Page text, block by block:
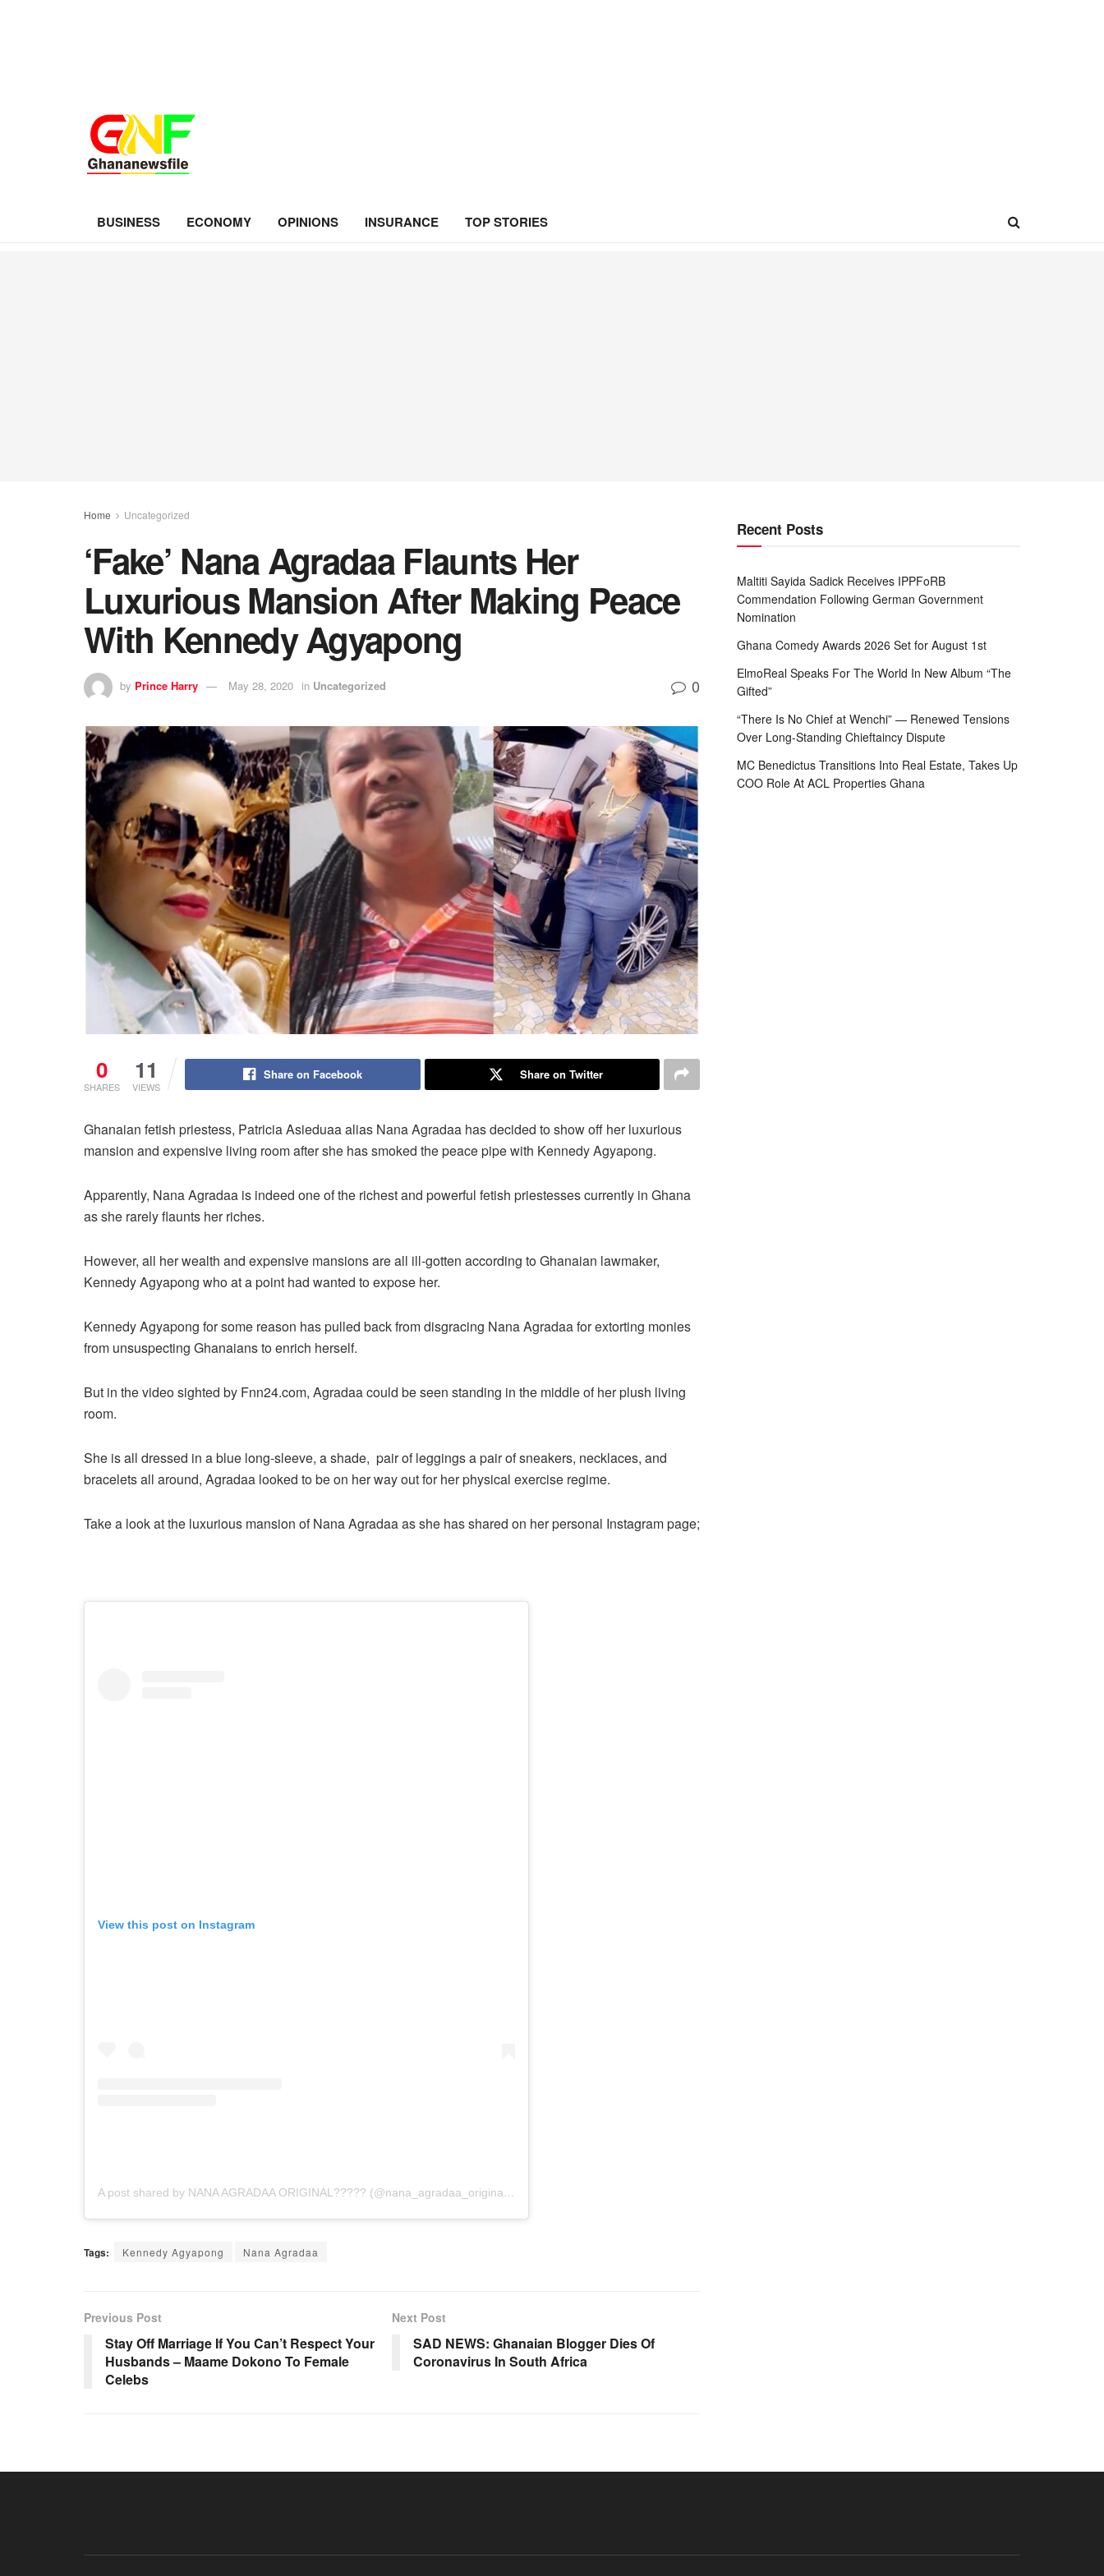
BUSINESS ECONOMY OPINIONS INSURANCE TOP STORIES
Home Uncategorized
‘Fake’ Nana Agradaa Flaunts Her
Luxurious Mansion After Making Peace
With Kennedy Agyapong
by Prince Harry May 28, 2020 in Uncategorized 0
0
SHARES
11
VIEWS
Share on Facebook Share on Twitter
Ghanaian fetish priestess, Patricia Asieduaa alias Nana Agradaa has decided to show off her luxurious
mansion and expensive living room after she has smoked the peace pipe with Kennedy Agyapong.
Apparently, Nana Agradaa is indeed one of the richest and powerful fetish priestesses currently in Ghana
as she rarely flaunts her riches.
However, all her wealth and expensive mansions are all ill-gotten according to Ghanaian lawmaker,
Kennedy Agyapong who at a point had wanted to expose her.
Kennedy Agyapong for some reason has pulled back from disgracing Nana Agradaa for extorting monies
from unsuspecting Ghanaians to enrich herself.
But in the video sighted by Fnn24.com, Agradaa could be seen standing in the middle of her plush living
room.
She is all dressed in a blue long-sleeve, a shade, pair of leggings a pair of sneakers, necklaces, and
bracelets all around, Agradaa looked to be on her way out for her physical exercise regime.
Take a look at the luxurious mansion of Nana Agradaa as she has shared on her personal Instagram page;
View this post on Instagram
A post shared by NANA AGRADAA ORIGINAL????? (@nana_agradaa_original)on
Tags: Kennedy Agyapong Nana Agradaa
Previous Post
Stay Off Marriage If You Can’t Respect Your
Husbands – Maame Dokono To Female
Celebs
Next Post
SAD NEWS: Ghanaian Blogger Dies Of
Coronavirus In South Africa
Recent Posts
Maltiti Sayida Sadick Receives IPPFoRB
Commendation Following German Government
Nomination
Ghana Comedy Awards 2026 Set for August 1st
ElmoReal Speaks For The World In New Album “The
Gifted”
“There Is No Chief at Wenchi” — Renewed Tensions
Over Long-Standing Chieftaincy Dispute
MC Benedictus Transitions Into Real Estate, Takes Up
COO Role At ACL Properties Ghana